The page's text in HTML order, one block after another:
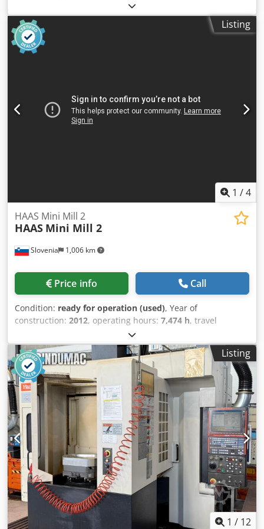
460 mm
450 mm, Equipment:chip conveyor,
documentation/manual
, Machine Name - Okuma Machine
Model - MX45VAE Y.O.M 2000 Descriptions - OSP 700M
Spindle Speeds 7000 rpm BT40 taper Table Size 1000 mm x
and conveyor 2 x identical machines available
Listing
1 /4
Slovenia 1,006 km
HAAS Mini Mill 2
HAAS Mini Mill 2
Price info Call
Condition: ready for operation (used), Year of
construction: 2012, operating hours: 7,474 h, travel
, travel distance Y-axis:
travel distance Z-axis:356 mm, controller manufacturer:
HAAS, table load:227 kg, spindle speed (max.):10,000
rpm, number of axes:
, This 3-axis HAAS Mini Mill 2 was
manufactured in 2012. It features an X-axis travel of 508
mm, Y-axis travel of 406 mm, and Z-axis travel of 356 mm.
The machine includes a table size of 1,016 × 356 mm and a
maximum table load of 227 kg. If you are looking to get
high-quality machining capabilities, consider the HAAS
Mini Mill 2 vertical machining centre we have for sale.
Contact us for further details. • Table: • Size: 1,016 × 356
mm • T-slots: 3 × 16 mm Crodpozbh U Dofx Ahajf • T-slot
spacing: approx. 110 mm • Feed rates: • Max cutting feed:
12.7 m/min • Rapid traverse: 15.2 m/min • Electrical: •
Power supply: 360–480 V / 3 Ph / 50–60 Hz Technical
Specification Taper Size BT 40
Listing
1 / 12